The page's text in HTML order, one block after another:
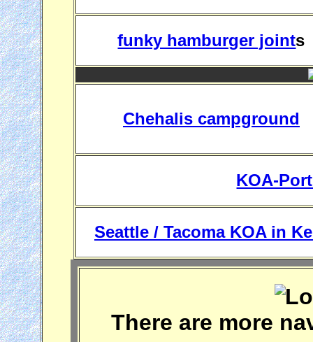
funky hamburger joints
Chehalis campground
KOA-
Seattle / Tacoma KOA in
There are more